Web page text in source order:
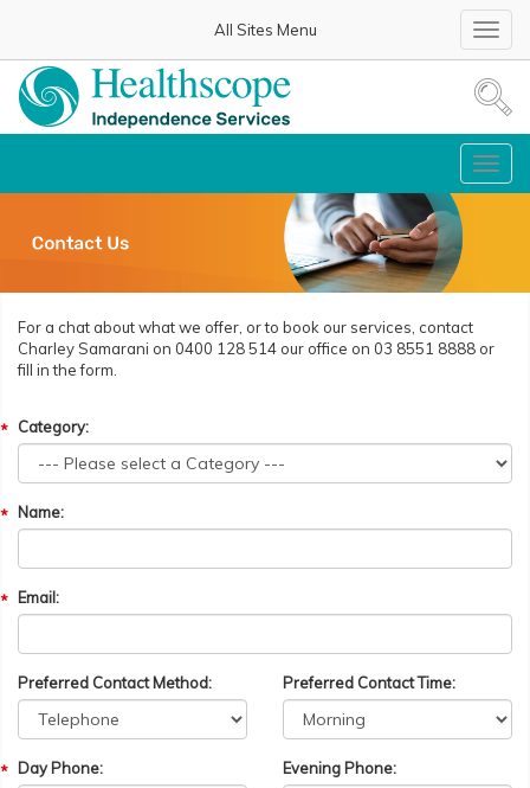
All Sites Menu
For a chat about what we offer, or to book our services, contact
Charley Samarani on 0400 128 514 our office on 03 8551 8888 or
fill in the form.
Category:
Name:
Email:
Preferred Contact Method: Preferred Contact Time:
Day Phone: Evening Phone: